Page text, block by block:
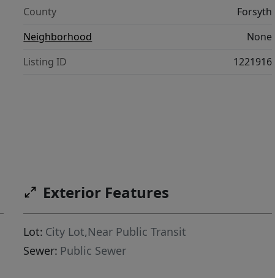
County
Forsyth
Neighborhood
None
Listing ID
1221916
Exterior Features
Lot: City Lot,Near Public Transit
Sewer: Public Sewer